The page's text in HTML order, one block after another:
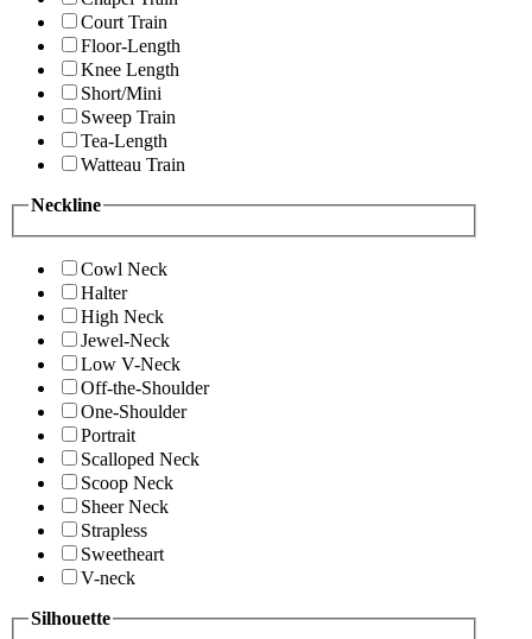
Court Train
Floor-Length
Knee Length
Short/Mini
Sweep Train
Tea-Length
Watteau Train
Neckline
Cowl Neck
Halter
High Neck
Jewel-Neck
Low V-Neck
Off-the-Shoulder
One-Shoulder
Portrait
Scalloped Neck
Scoop Neck
Sheer Neck
Strapless
Sweetheart
V-neck
Silhouette